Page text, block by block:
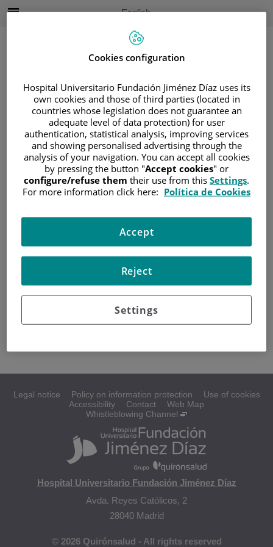
Search
Language
selector
Active
English
Home/PATIENT AREA
/UNDERSTANDING CANCER
PATIENT INFORMATION AND SUPPORT
/FUNCTIONAL AREAS
/LYMPHOMAS
NON-HODGKIN LYMPHOMA (NHL)
T-cell neoplasms
Legal notice Policy on information protection
Use of cookies
Accessibility
Contact
Web Map
Whistleblowing Channel
Hospital Universitario Fundación Jiménez Díaz
Avda. Reyes Católicos, 2
28040 Madrid
© 2026 Quirónsalud - All rights reserved
Cookies configuration
Hospital Universitario Fundación Jiménez Díaz uses its
own cookies and those of third parties (located in
countries whose legislation does not guarantee an
adequate level of data protection) for user
authentication, statistical analysis, improving services
and showing personalised advertising through the
analysis of your navigation. You can accept all cookies
by pressing the button "Accept cookies" or
configure/refuse them their use from this Settings.
For more information click here: Política de Cookies
Settings
Reject
Accept